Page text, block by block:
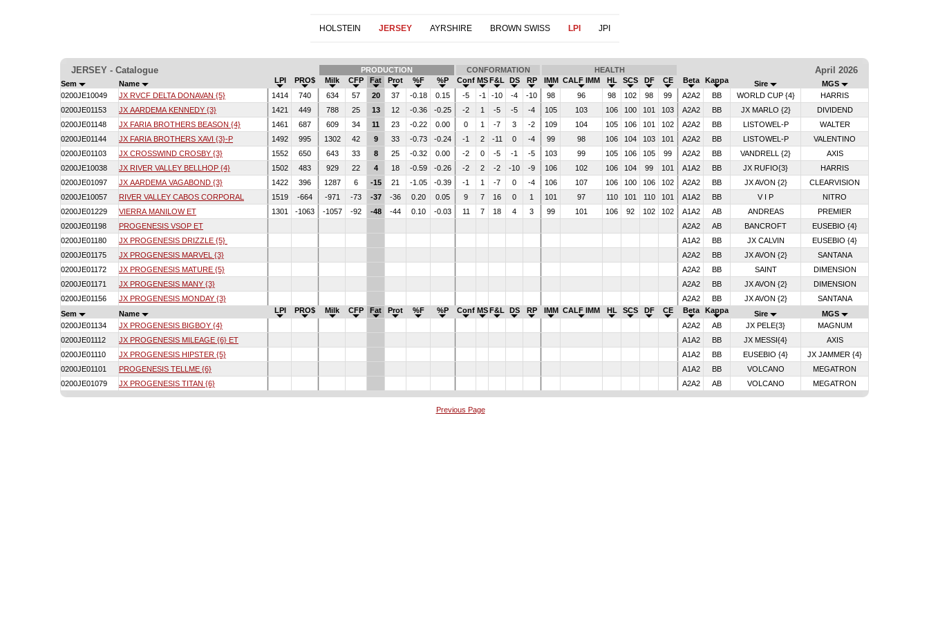
HOLSTEIN JERSEY AYRSHIRE BROWN SWISS LPI JPI
JERSEY - Catalogue PRODUCTION CONFORMATION HEALTH April 2026
Sem Name LPI PRO$ Milk CFP Fat Prot %F %P Conf MS F&L DS RP IMM CALF IMM HL SCS DF CE Beta Kappa Sire
MGS
0200JE10049
JX RVCF DELTA DONAVAN {5} 1414 740 634 57 20 37 -0.18 0.15 -5 -1 -10 -4 -10 98 96 98 102 98 99 A2A2 BB WORLD CUP {4}
HARRIS
0200JE01153
JX AARDEMA KENNEDY {3} 1421 449 788 25 13 12 -0.36 -0.25 -2 1 -5 -5 -4 105 103 106 100 101 103 A2A2 BB JX MARLO {2}
DIVIDEND
0200JE01148
JX FARIA BROTHERS BEASON {4} 1461 687 609 34 11 23 -0.22 0.00 0 1 -7 3 -2 109 104 105 106 101 102 A2A2 BB LISTOWEL-P
WALTER
0200JE01144
JX FARIA BROTHERS XAVI {3}-P 1492 995 1302 42 9 33 -0.73 -0.24 -1 2 -11 0 -4 99 98 106 104 103 101 A2A2 BB LISTOWEL-P
VALENTINO
0200JE01103
JX CROSSWIND CROSBY {3} 1552 650 643 33 8 25 -0.32 0.00 -2 0 -5 -1 -5 103 99 105 106 105 99 A2A2 BB VANDRELL {2}
AXIS
0200JE10038
JX RIVER VALLEY BELLHOP {4} 1502 483 929 22 4 18 -0.59 -0.26 -2 2 -2 -10 -9 106 102 106 104 99 101 A1A2 BB JX RUFIO{3}
HARRIS
0200JE01097
JX AARDEMA VAGABOND {3} 1422 396 1287 6 -15 21 -1.05 -0.39 -1 1 -7 0 -4 106 107 106 100 106 102 A2A2 BB JX AVON {2}
CLEARVISION
0200JE10057
RIVER VALLEY CABOS CORPORAL 1519 -664 -971 -73 -37 -36 0.20 0.05 9 7 16 0 1 101 97 110 101 110 101 A1A2 BB V I P
NITRO
0200JE01229
VIERRA MANILOW ET 1301 -1063 -1057 -92 -48 -44 0.10 -0.03 11 7 18 4 3 99 101 106 92 102 102 A1A2 AB ANDREAS
PREMIER
0200JE01198
PROGENESIS VSOP ET A2A2 AB BANCROFT
EUSEBIO {4}
0200JE01180
JX PROGENESIS DRIZZLE {5} A1A2 BB JX CALVIN
EUSEBIO {4}
0200JE01175
JX PROGENESIS MARVEL {3} A2A2 BB JX AVON {2}
SANTANA
0200JE01172
JX PROGENESIS MATURE {5} A2A2 BB SAINT
DIMENSION
0200JE01171
JX PROGENESIS MANY {3} A2A2 BB JX AVON {2}
DIMENSION
0200JE01156
JX PROGENESIS MONDAY {3} A2A2 BB JX AVON {2}
SANTANA
Sem
Name LPI PRO$ Milk CFP Fat Prot %F %P Conf MS F&L DS RP IMM CALF IMM HL SCS DF CE Beta Kappa Sire
MGS
0200JE01134
JX PROGENESIS BIGBOY {4} A2A2 AB JX PELE{3}
MAGNUM
0200JE01112
JX PROGENESIS MILEAGE {6} ET A1A2 BB JX MESSI{4}
AXIS
0200JE01110
JX PROGENESIS HIPSTER {5} A1A2 BB EUSEBIO {4}
JX JAMMER {4}
0200JE01101
PROGENESIS TELLME {6} A1A2 BB VOLCANO
MEGATRON
0200JE01079
JX PROGENESIS TITAN {6} A2A2 AB VOLCANO MEGATRON
Previous Page